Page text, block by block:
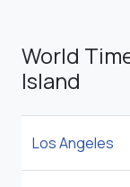
World
Island
Los Angeles